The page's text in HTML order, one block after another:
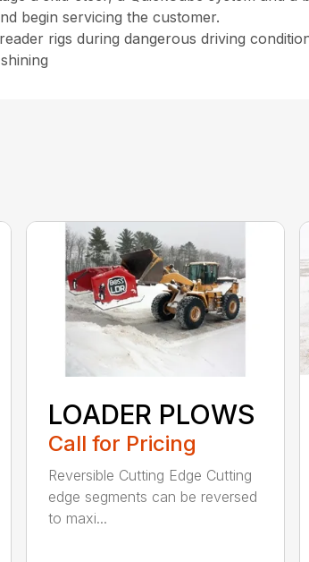
begin servicing the customer.
rigs during dangerous driving
LOADER PLOWS
Call for Pricing
Reversible Cutting Edge Cutting
edge segments can be reversed
to maxi...